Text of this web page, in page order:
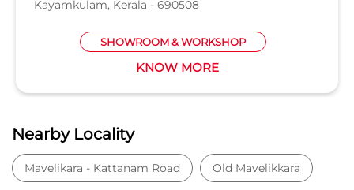
Kayamkulam, Kerala - 690508
SHOWROOM & WORKSHOP
KNOW MORE
Nearby Locality
Mavelikara - Kattanam Road Old Mavelikkara